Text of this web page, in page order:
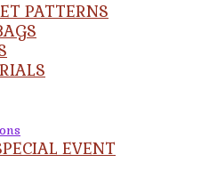
PATTERNS
EVENT